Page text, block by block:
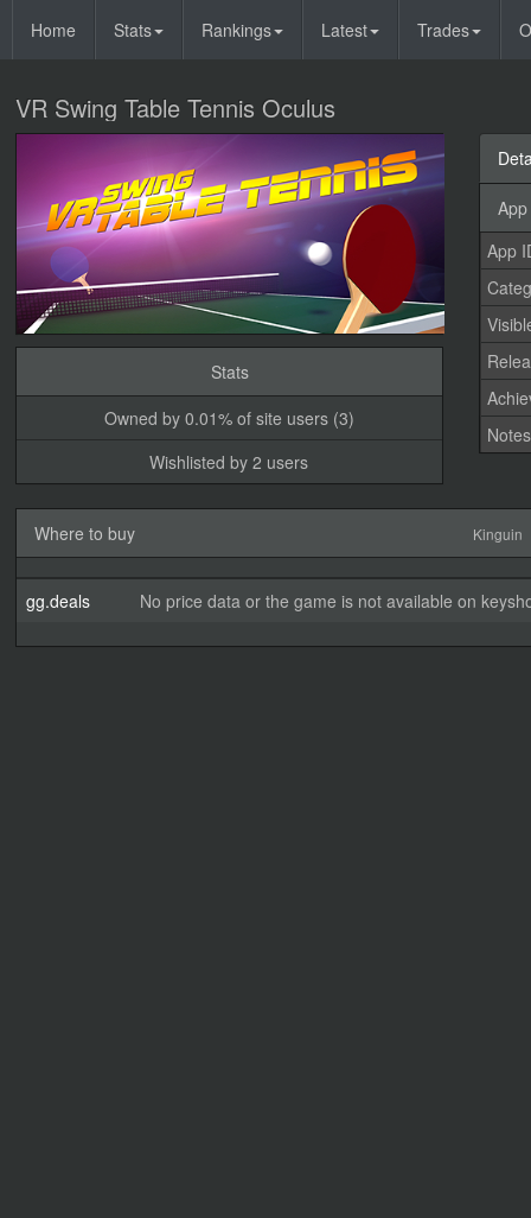
Home Stats Rankings Latest Trades
VR Swing Table Tennis Oculus
Stats
Owned by 0.01% of site users (3)
Wishlisted by 2 users
App
Notes
Where to buy Kinguin
gg.deals No price data or the game is not available on